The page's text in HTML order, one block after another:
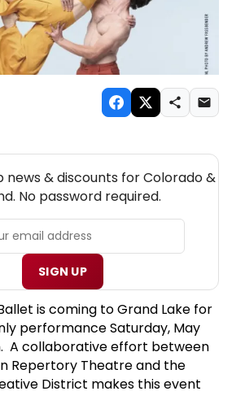
& discounts for Colorado &
No password required.
SIGN UP
is coming to Grand Lake for
performance Saturday, May
A collaborative effort between
Repertory Theatre and the
District makes this event